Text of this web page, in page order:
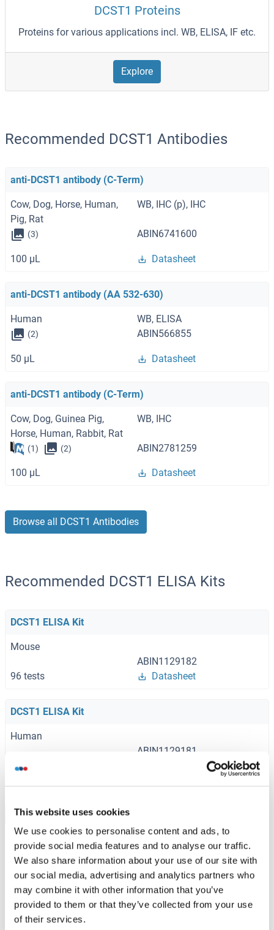
This website uses cookies
We use cookies to personalise content and ads, to
provide social media features and to analyse our traffic.
We also share information about your use of our site with
our social media, advertising and analytics partners who
may combine it with other information that you’ve
provided to them or that they’ve collected from your use
of their services.
DCST1 Proteins
Proteins for various applications incl. WB, ELISA, IF etc.
Explore
Recommended DCST1 Antibodies
anti-DCST1 antibody (C-Term)
Cow, Dog, Horse, Human,
Pig, Rat
WB, IHC (p), IHC
(3) ABIN6741600
100 μL Datasheet
anti-DCST1 antibody (AA 532-630)
Human WB, ELISA
(2) ABIN566855
50 μL Datasheet
anti-DCST1 antibody (C-Term)
Cow, Dog, Guinea Pig,
Horse, Human, Rabbit, Rat
WB, IHC
(1) (2) ABIN2781259
100 μL Datasheet
Browse all DCST1 Antibodies
Recommended DCST1 ELISA Kits
DCST1 ELISA Kit
Mouse
ABIN1129182
96 tests
Datasheet
DCST1 ELISA Kit
Human
ABIN1129181
96 tests
Browse all DCST1 ELISA Kits
Recommended DCST1 Proteins
DCST1 Protein (AA 1-706) (Strep Tag)